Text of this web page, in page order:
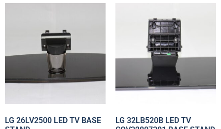
LG 26LV2500 LED TV BASE
LG 32LB520B LED TV